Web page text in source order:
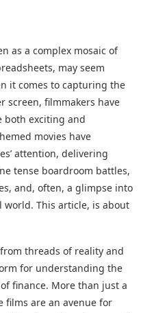
as a complex mosaic of
may seem
it comes to capturing the
screen, filmmakers have
both exciting and
movies have
attention, delivering
tense boardroom battles,
and, often, a glimpse into
This article, is about
threads of reality and
for understanding the
finance. More than just a
films are an avenue for